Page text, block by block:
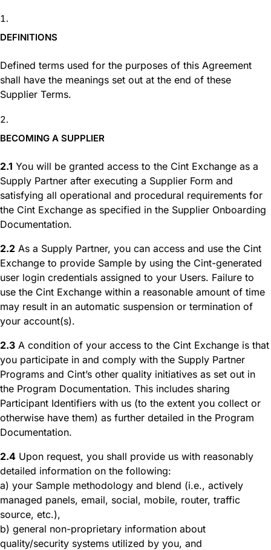
DEFINITIONS
Defined terms used for the purposes of this Agreement
shall have the meanings set out at the end of these
Supplier Terms.
BECOMING A SUPPLIER
2.1 You will be granted access to the Cint Exchange as a
Supply Partner after executing a Supplier Form and
satisfying all operational and procedural requirements for
the Cint Exchange as specified in the Supplier Onboarding
Documentation.
2.2 As a Supply Partner, you can access and use the Cint
Exchange to provide Sample by using the Cint-generated
user login credentials assigned to your Users. Failure to
use the Cint Exchange within a reasonable amount of time
may result in an automatic suspension or termination of
your account(s).
2.3 A condition of your access to the Cint Exchange is that
you participate in and comply with the Supply Partner
Programs and Cint’s other quality initiatives as set out in
the Program Documentation. This includes sharing
Participant Identifiers with us (to the extent you collect or
otherwise have them) as further detailed in the Program
Documentation.
2.4 Upon request, you shall provide us with reasonably
detailed information on the following:
a) your Sample methodology and blend (i.e., actively
managed panels, email, social, mobile, router, traffic
source, etc.),
b) general non-proprietary information about
quality/security systems utilized by you, and